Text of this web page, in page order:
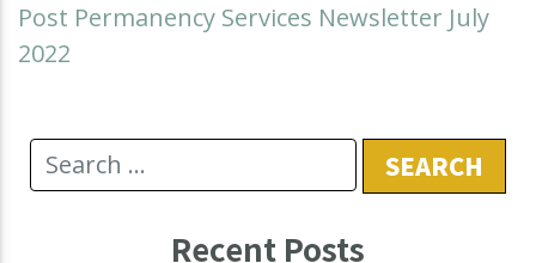
Post Permanency Services Newsletter July
2022
Recent Posts